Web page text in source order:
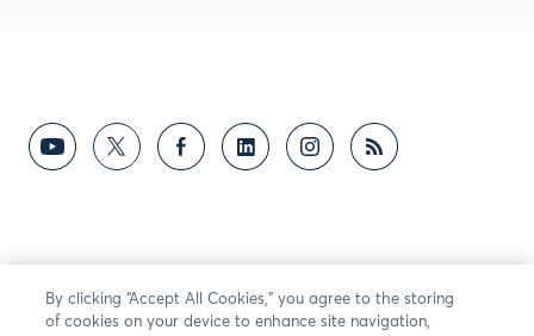
By clicking “Accept All Cookies,” you agree to the storing
of cookies on your device to enhance site navigation,